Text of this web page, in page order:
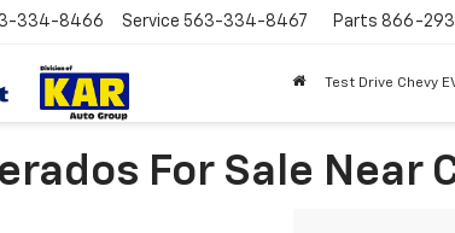
334-8466 Service 563-334-8467 Parts 866-
Test Drive Chevy
For Sale Near